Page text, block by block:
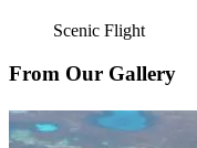
Scenic Flight
From Our Gallery